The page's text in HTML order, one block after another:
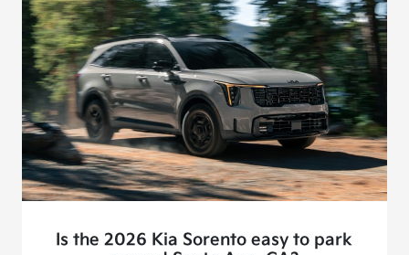
Is the 2026 Kia Sorento easy to park